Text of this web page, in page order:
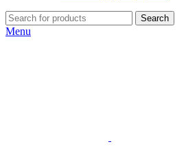
Search
Menu